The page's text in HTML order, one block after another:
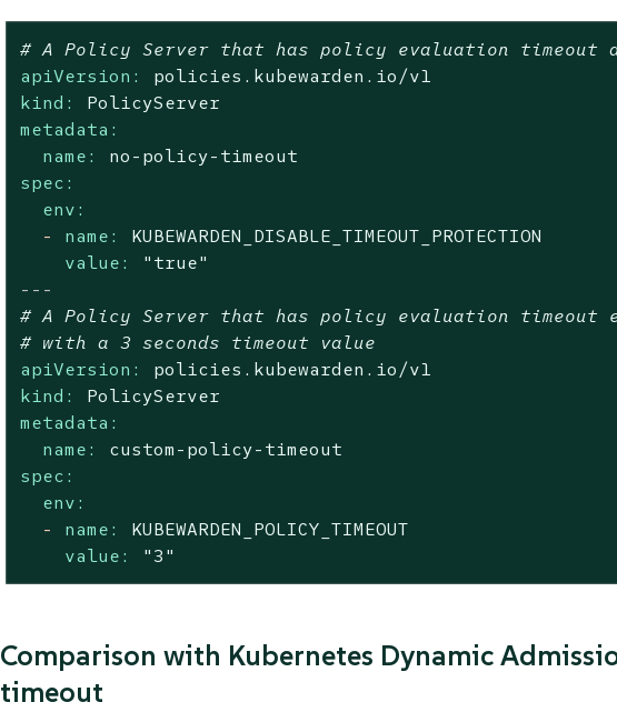
# A Policy Server that has policy evaluation timeout
apiVersion:
policies.kubewarden.io/v1
kind:
PolicyServer
metadata:
name:
no -policy-timeout
spec:
env:
-
name:
KUBEWARDEN_DISABLE_TIMEOUT_PROTECTION
value:
"true"
---
# A Policy Server that has policy evaluation timeout
# with a 3 seconds timeout value
apiVersion:
policies.kubewarden.io/v1
kind:
PolicyServer
metadata:
name:
custom-policy-timeout
spec:
env:
-
name:
KUBEWARDEN_POLICY_TIMEOUT
value:
"3"
Comparison with Kubernetes Dynamic
timeout